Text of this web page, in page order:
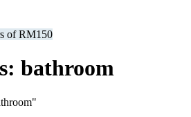
of RM150
bathroom